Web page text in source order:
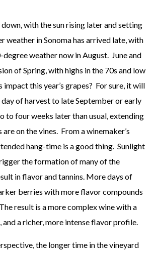
with the sun rising later and setting
weather in Sonoma has arrived late, with
weather now in August. June and
of Spring, with highs in the 70s and low
this year’s grapes? For sure, it will
of harvest to late September or early
to four weeks later than usual, extending
on the vines. From a winemaker’s
hang-time is a good thing. Sunlight
the formation of many of the
in flavor and tannins. More days of
berries with more flavor compounds
result is a more complex wine with a
a richer, more intense flavor profile.
the longer time in the vineyard